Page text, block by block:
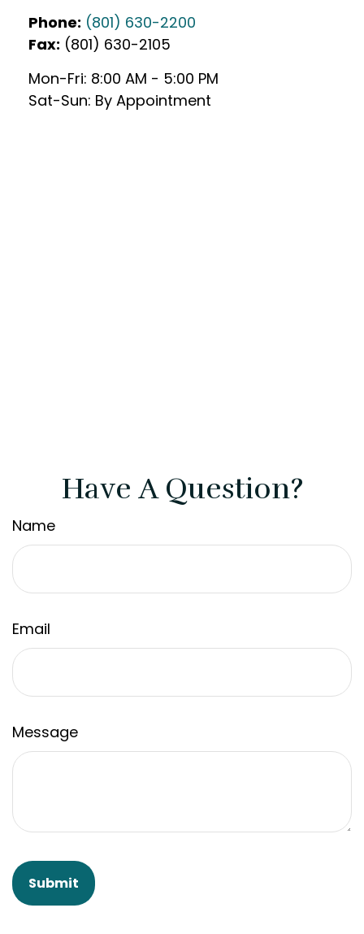
Phone: (801) 630-2200
Fax: (801) 630-2105
Mon-Fri: 8:00 AM - 5:00 PM
Sat-Sun: By Appointment
Have A Question?
Name
Email
Message